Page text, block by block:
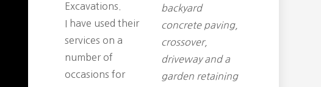
Excavations.
I have used their
services on a
number of
occasions for
backyard
concrete paving,
crossover,
driveway and a
garden retaining